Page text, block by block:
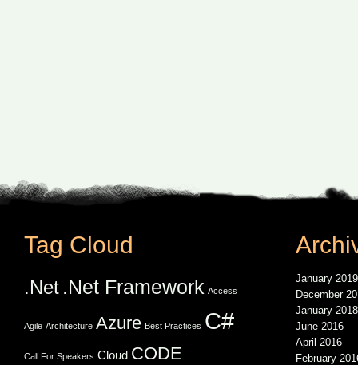
Tag Cloud
.Net .Net Framework Access
Agile Architecture Azure Best Practices C#
Call For Speakers Cloud CODE
January 2019
December
January 2018
June 2016
April 2016
February